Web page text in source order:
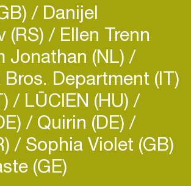
Danijel
(RS) Ellen Trenn
Jonathan (NL)
Bros. Department (IT)
LŪCIEN (HU)
Quirin (DE)
Sophia Violet (GB)
(GE)